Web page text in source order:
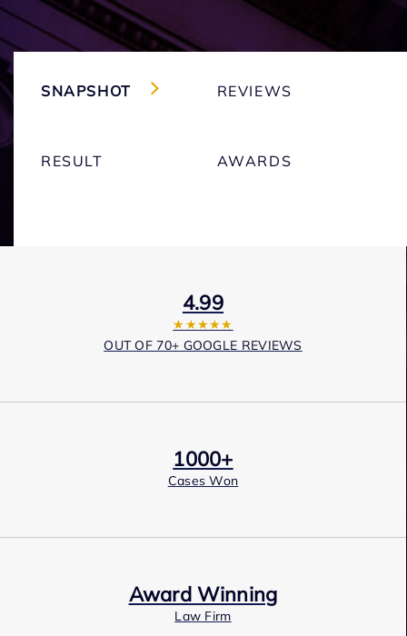
SNAPSHOT REVIEWS
RESULT AWARDS
4.99
★★★★★
OUT OF 70+ GOOGLE REVIEWS
1000+
Cases Won
Award Winning
Law Firm